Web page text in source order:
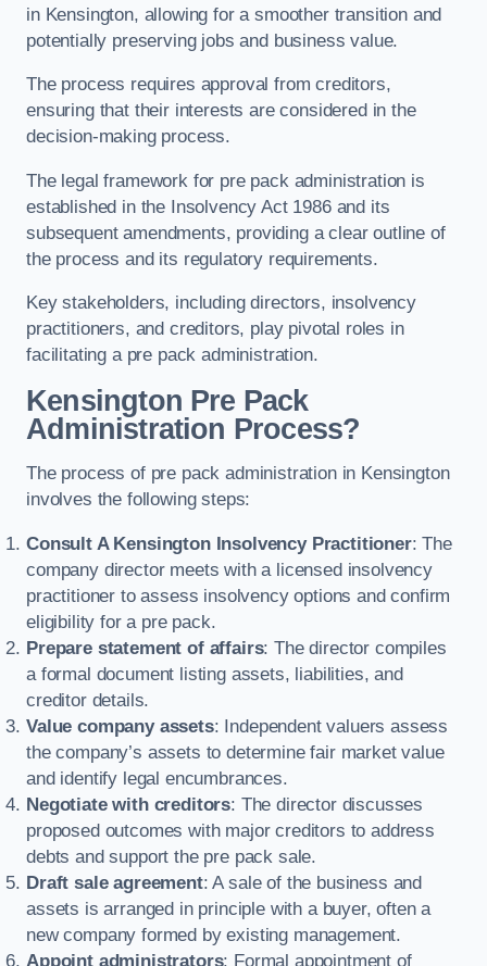
in Kensington, allowing for a smoother transition and
potentially preserving jobs and business value.
The process requires approval from creditors,
ensuring that their interests are considered in the
decision-making process.
The legal framework for pre pack administration is
established in the Insolvency Act 1986 and its
subsequent amendments, providing a clear outline of
the process and its regulatory requirements.
Key stakeholders, including directors, insolvency
practitioners, and creditors, play pivotal roles in
facilitating a pre pack administration.
Kensington Pre Pack
Administration Process?
The process of pre pack administration in Kensington
involves the following steps:
Consult A Kensington Insolvency Practitioner: The
company director meets with a licensed insolvency
practitioner to assess insolvency options and confirm
eligibility for a pre pack.
Prepare statement of affairs: The director compiles
a formal document listing assets, liabilities, and
creditor details.
Value company assets: Independent valuers assess
the company’s assets to determine fair market value
and identify legal encumbrances.
Negotiate with creditors: The director discusses
proposed outcomes with major creditors to address
debts and support the pre pack sale.
Draft sale agreement: A sale of the business and
assets is arranged in principle with a buyer, often a
new company formed by existing management.
Appoint administrators: Formal appointment of